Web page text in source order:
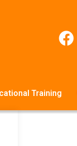
Training